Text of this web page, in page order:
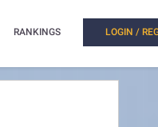
RANKINGS LOGIN /